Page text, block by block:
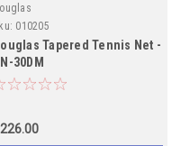
010205
Tapered Tennis Net -
30DM